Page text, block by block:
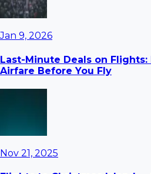
Jan 9, 2026
Last-Minute Deals on
Airfare Before You Fly
Nov 21, 2025